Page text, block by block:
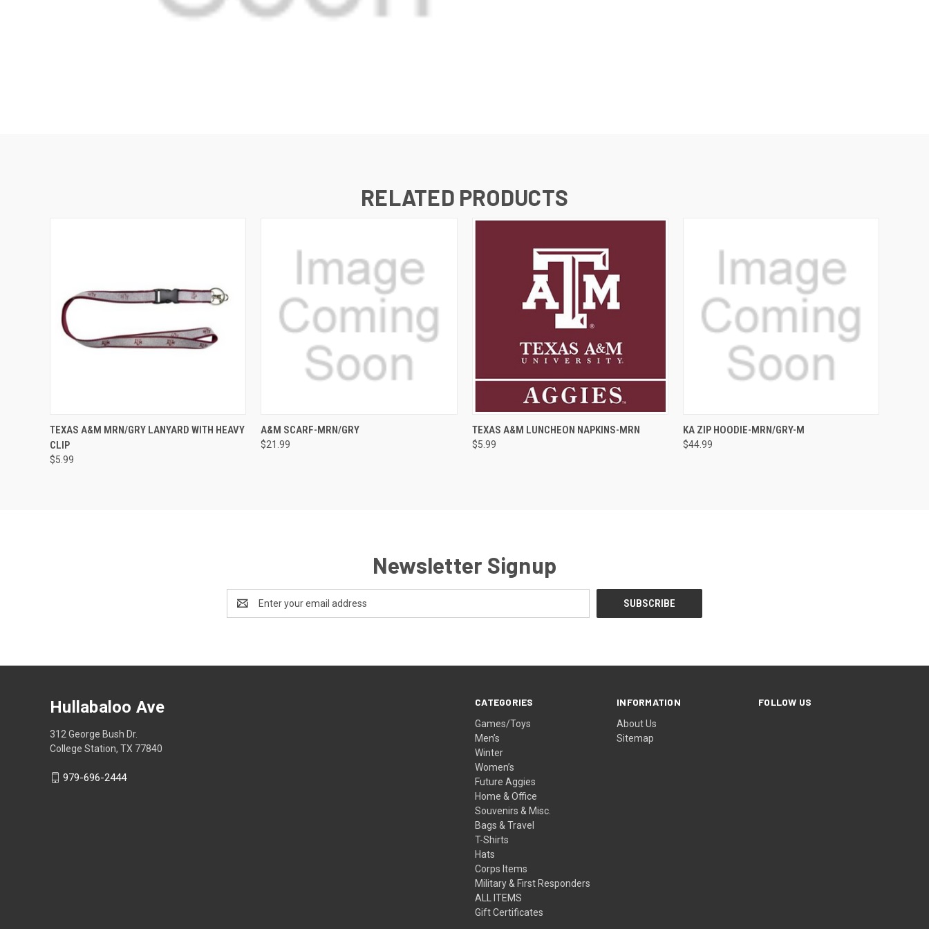
RELATED PRODUCTS
QUICK VIEW ADD TO CART
TEXAS A&M MRN/GRY LANYARD WITH HEAVY
CLIP
$5.99
QUICK VIEW
A&M SCARF-MRN/GRY
$21.99
QUICK VIEW
TEXAS A&M LUNCHEON NAPKINS-MRN
$5.99
QUICK VIEW
KA ZIP HOODIE-MRN/GRY-M
$44.99
Newsletter Signup
Address
CATEGORIES
Games/Toys
Men’s
Winter
Women’s
Future Aggies
Home & Office
Souvenirs & Misc.
Bags & Travel
T-Shirts
Hats
Corps Items
Military & First Responders
ALL ITEMS
Gift Certificates
INFORMATION
About Us
Sitemap
FOLLOW US
Hullabaloo Ave
312 George Bush Dr.
College Station, TX 77840
979-696-2444